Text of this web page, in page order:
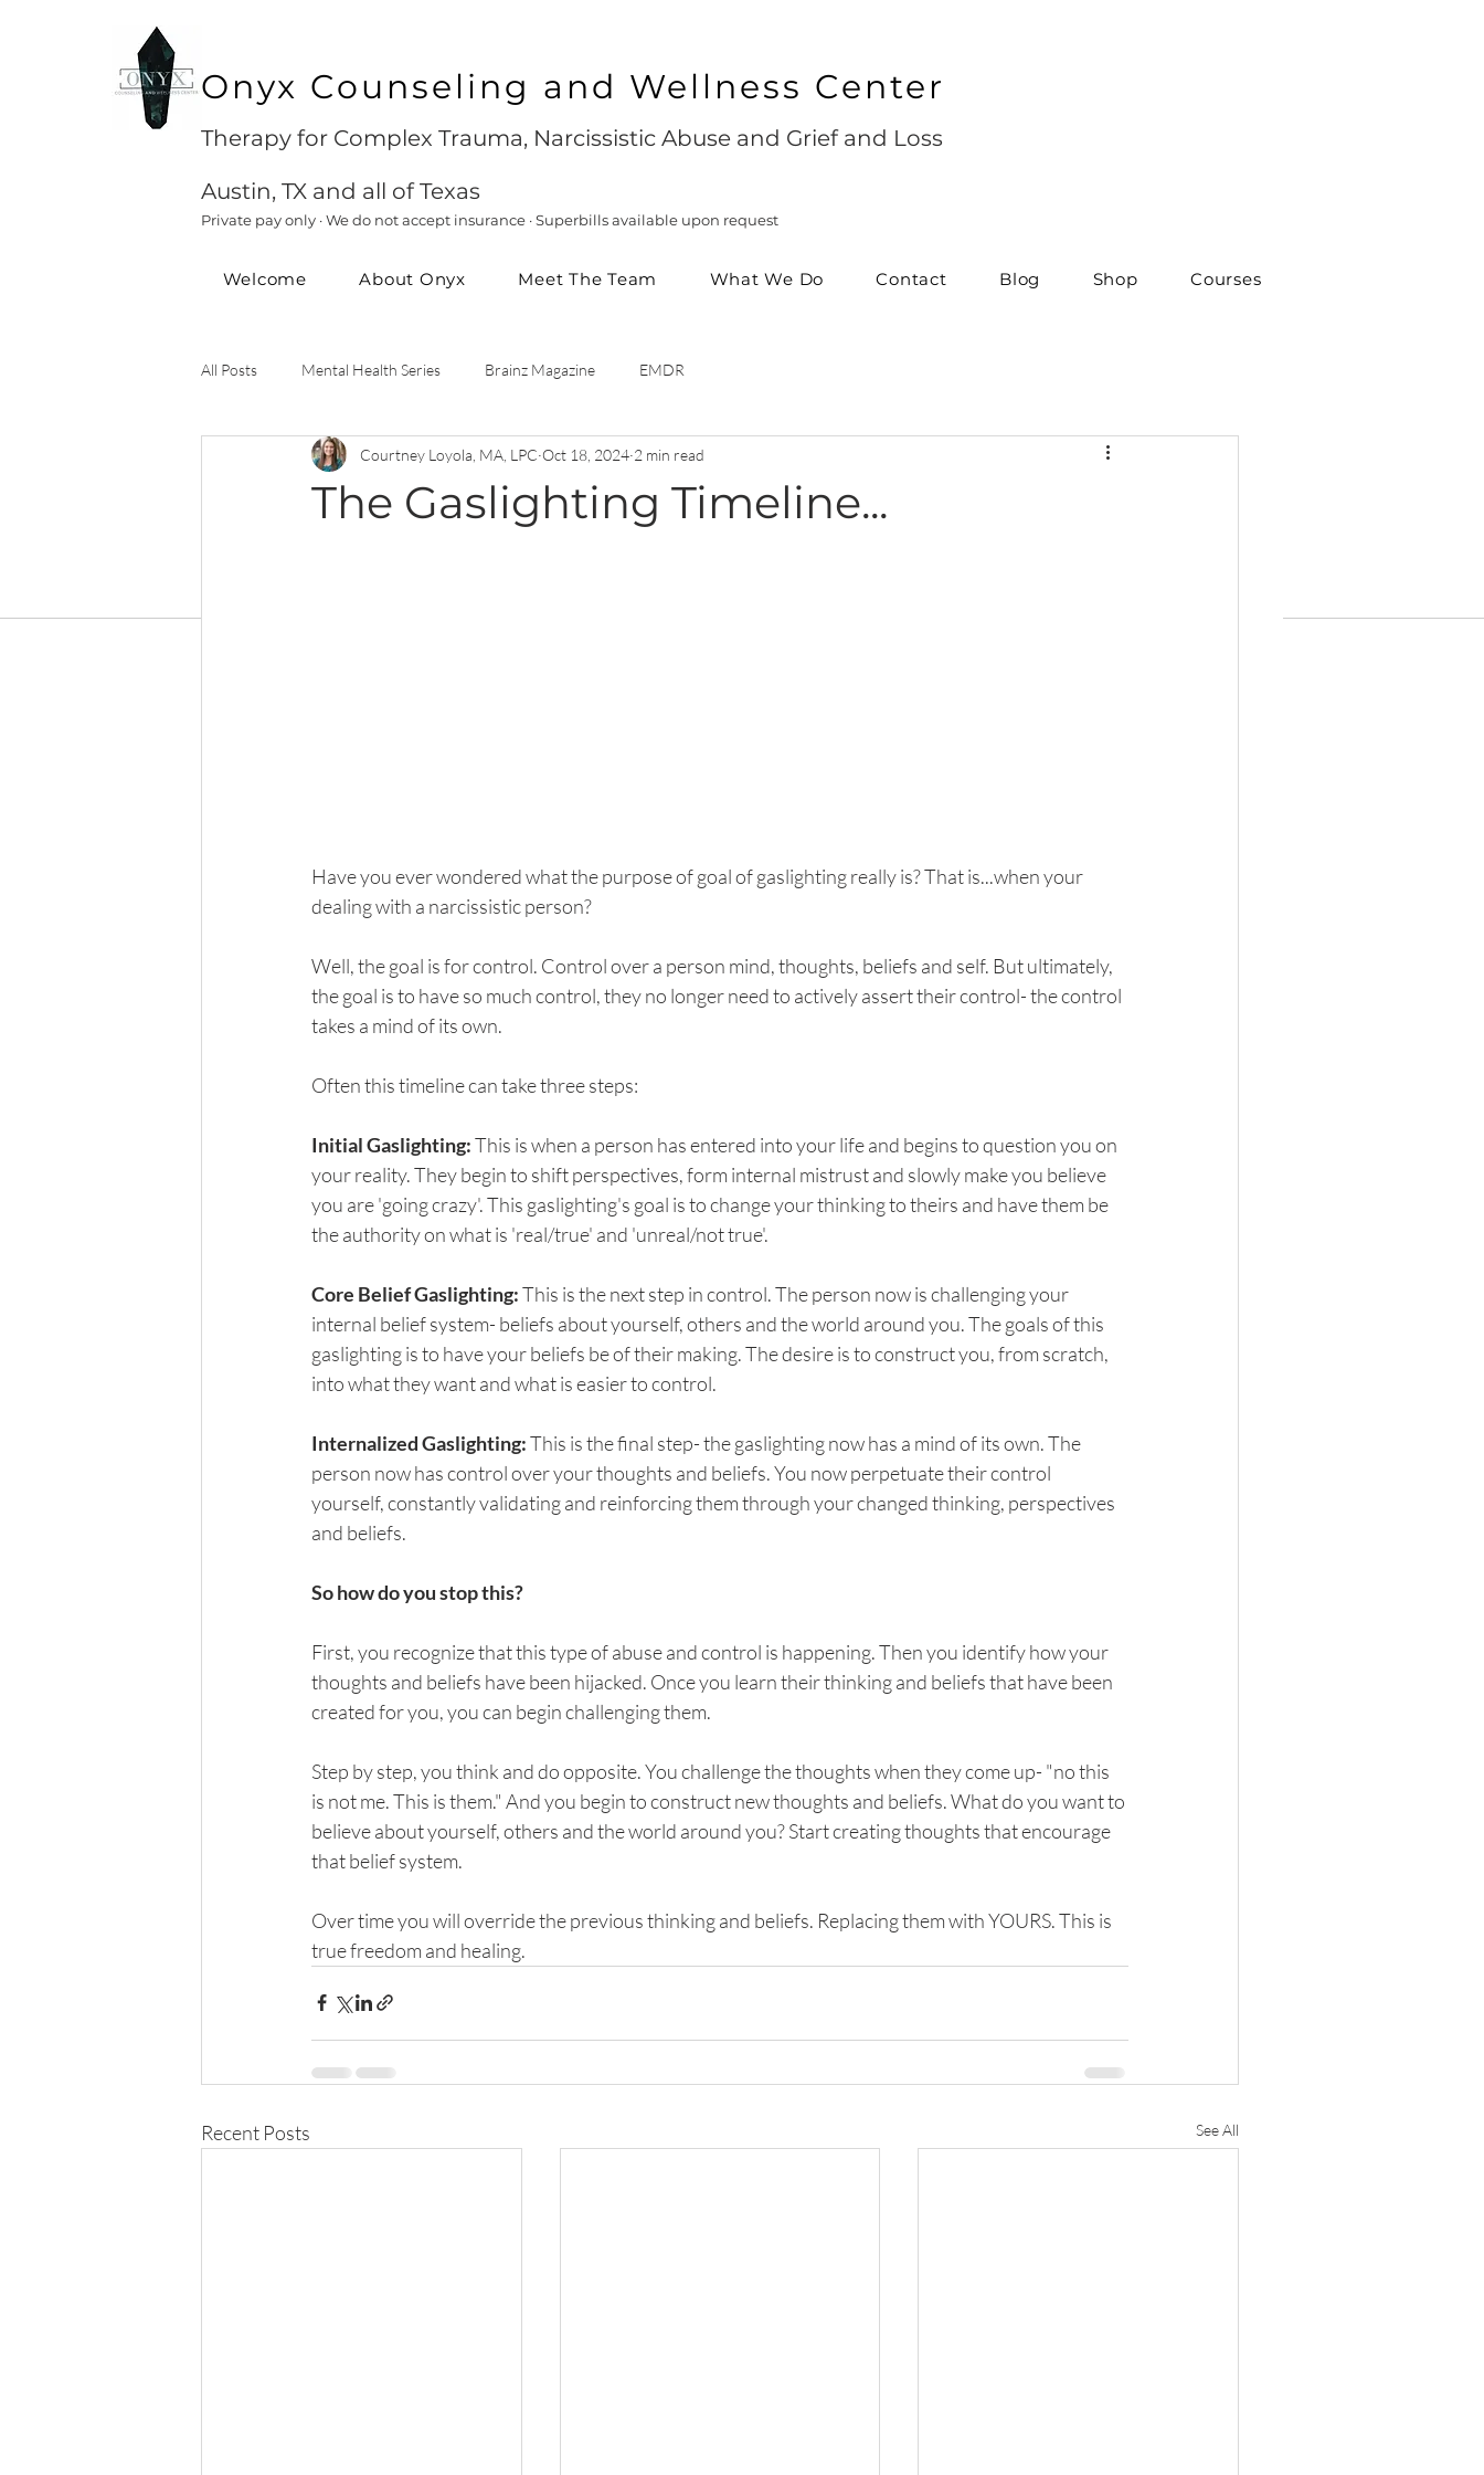
Onyx Counseling and Wellness Center
Therapy for Complex Trauma, Narcissistic Abuse and Grief and Loss
Austin, TX and all of Texas
Private pay only · We do not accept insurance · Superbills available upon request
Welcome About Onyx Meet The Team What We Do Contact Blog Shop Courses
All Posts Mental Health Series Brainz Magazine EMDR
The Gaslighting Timeline...
Courtney Loyola, MA, LPC Oct 18, 2024 2 min read
Have you ever wondered what the purpose of goal of gaslighting really is? That is...when your
dealing with a narcissistic person?
Well, the goal is for control. Control over a person mind, thoughts, beliefs and self. But ultimately,
the goal is to have so much control, they no longer need to actively assert their control- the control
takes a mind of its own.
Often this timeline can take three steps:
Initial Gaslighting: This is when a person has entered into your life and begins to question you on
your reality. They begin to shift perspectives, form internal mistrust and slowly make you believe
you are 'going crazy'. This gaslighting's goal is to change your thinking to theirs and have them be
the authority on what is 'real/true' and 'unreal/not true'.
Core Belief Gaslighting: This is the next step in control. The person now is challenging your
internal belief system- beliefs about yourself, others and the world around you. The goals of this
gaslighting is to have your beliefs be of their making. The desire is to construct you, from scratch,
into what they want and what is easier to control.
Internalized Gaslighting: This is the final step- the gaslighting now has a mind of its own. The
person now has control over your thoughts and beliefs. You now perpetuate their control
yourself, constantly validating and reinforcing them through your changed thinking, perspectives
and beliefs.
So how do you stop this?
First, you recognize that this type of abuse and control is happening. Then you identify how your
thoughts and beliefs have been hijacked. Once you learn their thinking and beliefs that have been
created for you, you can begin challenging them.
Step by step, you think and do opposite. You challenge the thoughts when they come up- "no this
is not me. This is them." And you begin to construct new thoughts and beliefs. What do you want to
believe about yourself, others and the world around you? Start creating thoughts that encourage
that belief system.
Over time you will override the previous thinking and beliefs. Replacing them with YOURS. This is
true freedom and healing.
Recent Posts See All